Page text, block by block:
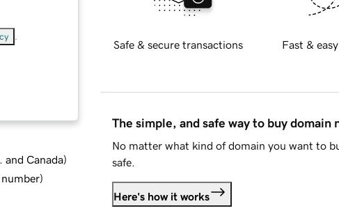
and Canada)
)
Safe & secure transactions Fast &
The simple, and safe way to buy domain
No matter what kind of domain you want to
safe.
Here's how it works